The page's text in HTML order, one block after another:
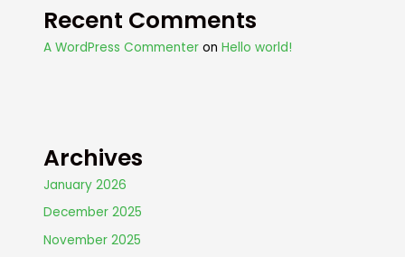
Recent Comments
A WordPress Commenter onHello world!
Archives
January 2026
December 2025
November 2025